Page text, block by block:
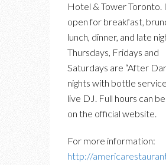
Hotel & Tower Toronto.
open for breakfast,
lunch, dinner, and late
Thursdays, Fridays and
Saturdays are “After
nights with bottle
live DJ. Full hours can
on the official website.
For more information:
http://